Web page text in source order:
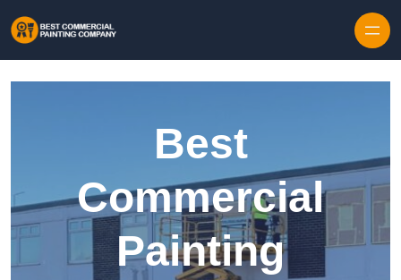
Best
Commercial
Painting